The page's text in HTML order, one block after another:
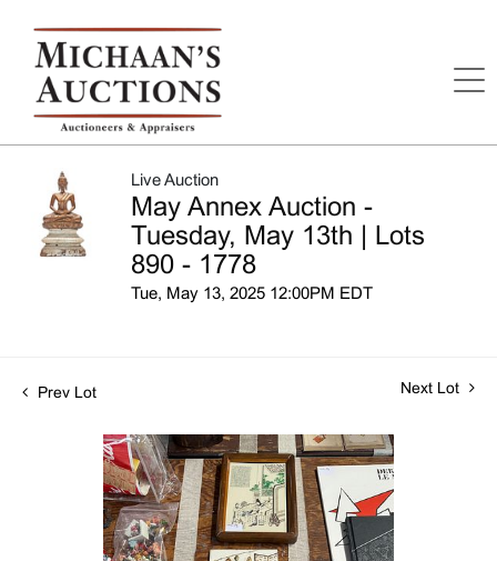
Live Auction
May Annex Auction -
Tuesday, May 13th | Lots
890 - 1778
Tue, May 13, 2025 12:00PM EDT
Prev Lot Next Lot